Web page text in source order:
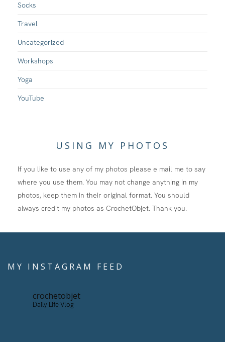
Socks
Travel
Uncategorized
Workshops
Yoga
YouTube
USING MY PHOTOS
If you like to use any of my photos please e mail me to say
where you use them. You may not change anything in my
photos, keep them in their original format. You should
always credit my photos as CrochetObjet. Thank you.
MY INSTAGRAM FEED
crochetobjet
Daily Life Vlog